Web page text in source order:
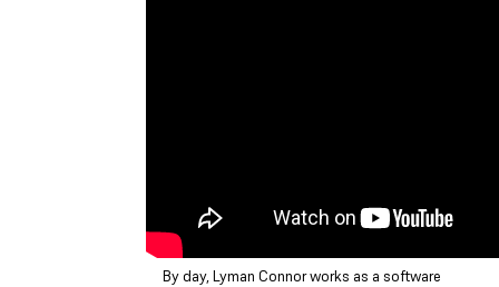
By day, Lyman Connor works as a software